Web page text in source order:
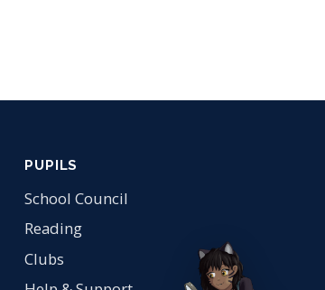
PUPILS
School Council
Reading
Clubs